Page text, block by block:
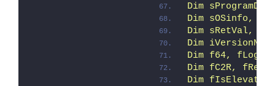
Dim
Dim sOSinfo,
Dim sRetVal,
Dim
Dim f64,
Dim fC2R,
Dim